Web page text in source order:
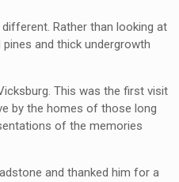
Rather than looking at
and thick undergrowth
This was the first visit
by the homes of those long
of the memories
and thanked him for a